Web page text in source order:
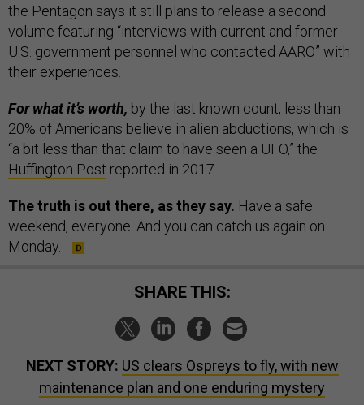
the Pentagon says it still plans to release a second
volume featuring “interviews with current and former
U.S. government personnel who contacted AARO” with
their experiences.
For what it’s worth, by the last known count, less than
20% of Americans believe in alien abductions, which is
“a bit less than that claim to have seen a UFO,” the
Huffington Post reported in 2017.
The truth is out there, as they say. Have a safe
weekend, everyone. And you can catch us again on
Monday.
SHARE THIS:
NEXT STORY: US clears Ospreys to fly, with new
maintenance plan and one enduring mystery